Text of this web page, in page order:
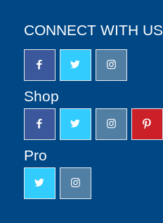
CONNECT WITH US
Shop
Pro